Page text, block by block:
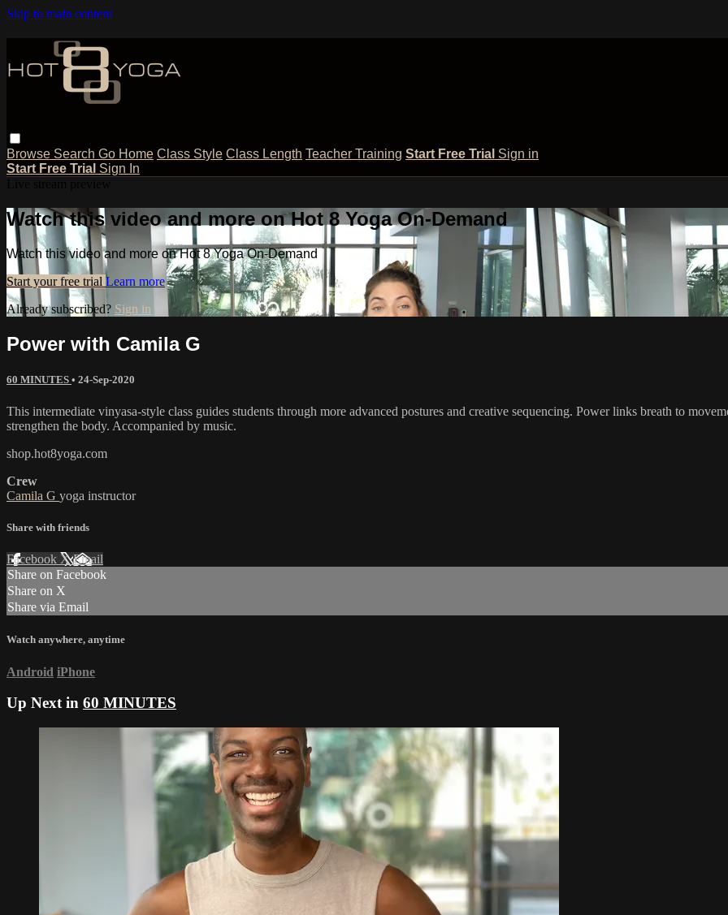
Skip to main content
Browse Search Go Home Class Style Class Length Teacher Training Start Free Trial Sign in
Start Free Trial Sign In
Watch this video and more on Hot 8 Yoga On-Demand
Watch this video and more on Hot 8 Yoga On-Demand
Start your free trial Learn more
Already subscribed? Sign in
Power with Camila G
60 MINUTES • 24-Sep-2020
This intermediate vinyasa-style class guides students through more advanced postures and creative sequencing. Power links breath to
strengthen the body. Accompanied by music.
shop.hot8yoga.com
Crew
Camila G yoga instructor
Share with friends
Facebook XEmail
Share on Facebook
Share on X
Share via Email
Watch anywhere, anytime
Android iPhone
Up Next in 60 MINUTES